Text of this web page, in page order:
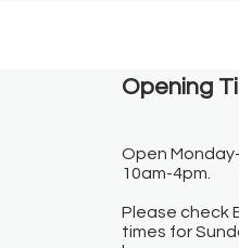
Opening
Open
10am-4pm.
Please check
times for